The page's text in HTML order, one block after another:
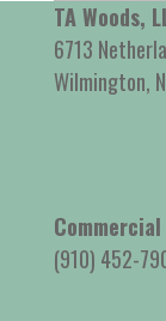
for:
TA Woods,
6713
Wilmington,
(910) 452-